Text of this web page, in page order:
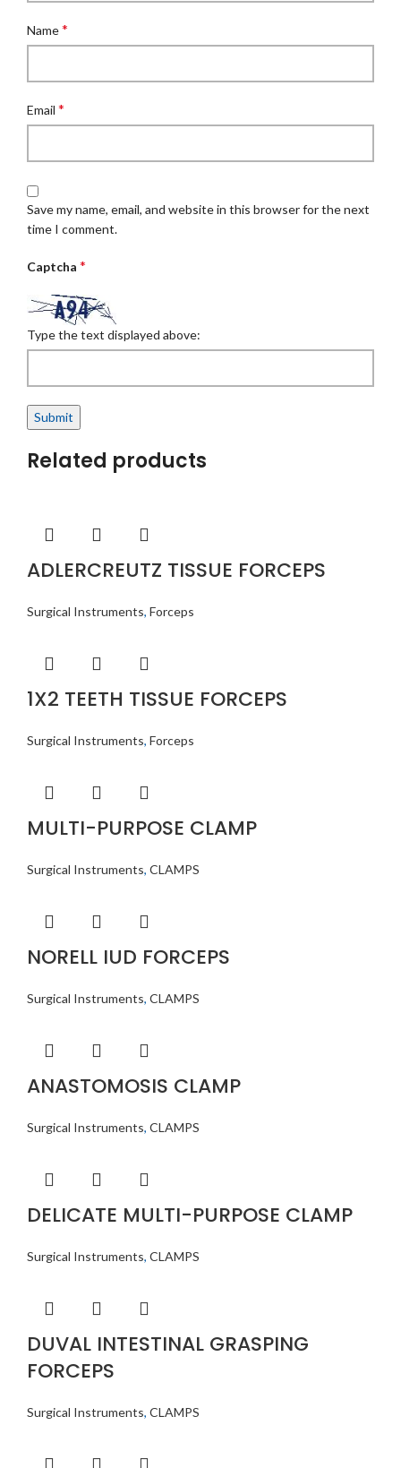
Name*
Email *
Save my name, email, and website in this browser for the next
time I comment.
Captcha *
Type the text displayed above:
Related products
ADLERCREUTZ TISSUE FORCEPS
Surgical Instruments, Forceps
1X2 TEETH TISSUE FORCEPS
Surgical Instruments, Forceps
MULTI-PURPOSE CLAMP
Surgical Instruments, CLAMPS
NORELL IUD FORCEPS
Surgical Instruments, CLAMPS
ANASTOMOSIS CLAMP
Surgical Instruments, CLAMPS
DELICATE MULTI-PURPOSE CLAMP
Surgical Instruments, CLAMPS
DUVAL INTESTINAL GRASPING
FORCEPS
Surgical Instruments, CLAMPS